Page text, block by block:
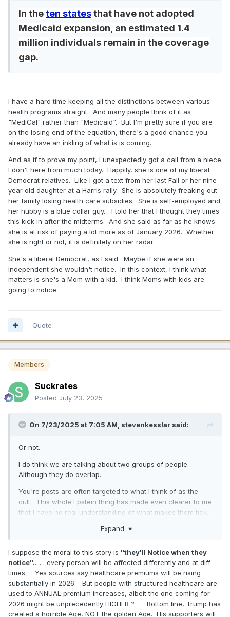
In theten statesthat have not adopted
Medicaid expansion, an estimated 1.4
million individuals remain in the coverage
gap.
I have a hard time keeping all the distinctions between various
health programs straight. And many people think of it as
"MediCal" rather than "Medicaid". But I'm pretty sure if you are
on the losing end of the equation, there's a good chance you
already have an inkling of what is is coming.
And as if to prove my point, I unexpectedly got a call from a niece
I don't here from much today. Happily, she is one of my liberal
Democrat relatives. Like I got a text from her last Fall or her nine
year old daughter at a Harris rally. She is absolutely freaking out
her family losing health care subsidies. She is self-employed and
her hubby is a blue collar guy. I told her that I thought they times
this kick in after the midterms. And she said as far as he knows
she is at risk of paying a lot more as of January 2026. Whether
she is right or not, it is definitely on her radar.
She's a liberal Democrat, as I said. Maybe if she were an
Independent she wouldn't notice. In this context, I think what
matters is she's a Mom with a kid. I think Moms with kids are
going to notice.
Quote
Members
Suckrates
Posted July 23, 2025
On 7/23/2025 at 7:05 AM, stevenkesslar said:
Or not.
I do think we are talking about two groups of people.
Although they do overlap.
You're posts are often targeted to what I think of as the
cult. This whole Epstein thing has made even clearer to me
that I have no real understanding of what makes them tick.
cynicism. Some polls suggested up to 20 % of Americans
Deep State drink the blood of children, blah blah blah.
So you are largely right that these people are ...........................
what was the word? .....................the deplorables. I do think its
true that a lot of them may simply not vote in 2026 or even
2028. Trump was like their shaman. They are kind of losing
faith. And he will kind of not be on the ballot.
Expand
I suppose the moral to this story is "they'll Notice when they
notice"...... every person will be affected differently and at diff
times. Yes sources say healthcare premiums will be rising
substantially in 2026. But people with structured healthcare are
used to ANNUAL premium increases, albeit the one coming for
2026 might be unprecedently HIGHER ? Bottom line, Trump has
created a horrible Age, NOT the golden Age. His supporters will